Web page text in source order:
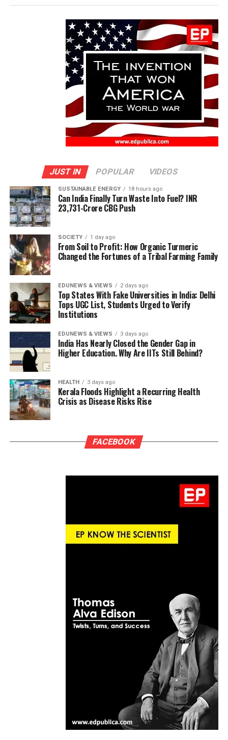
JUST IN POPULAR VIDEOS
SUSTAINABLE ENERGY 18 hours ago
Can India Finally Turn Waste Into Fuel? INR
23,731-Crore CBG Push
SOCIETY 1 day ago
From Soil to Profit: How Organic Turmeric
Changed the Fortunes of a Tribal Farming Family
EDUNEWS & VIEWS 2 days ago
Top States With Fake Universities in India: Delhi
Tops UGC List, Students Urged to Verify
Institutions
EDUNEWS & VIEWS 3 days ago
India Has Nearly Closed the Gender Gap in
Higher Education. Why Are IITs Still Behind?
HEALTH 3 days ago
Kerala Floods Highlight a Recurring Health
Crisis as Disease Risks Rise
FACEBOOK